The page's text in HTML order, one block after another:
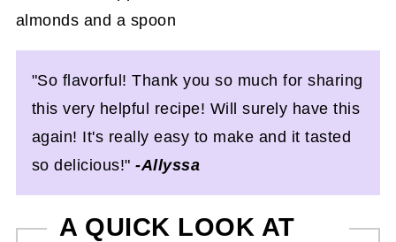
"So flavorful! Thank you so much for sharing
this very helpful recipe! Will surely have this
again! It's really easy to make and it tasted
so delicious!"-Allyssa
A QUICK LOOK AT